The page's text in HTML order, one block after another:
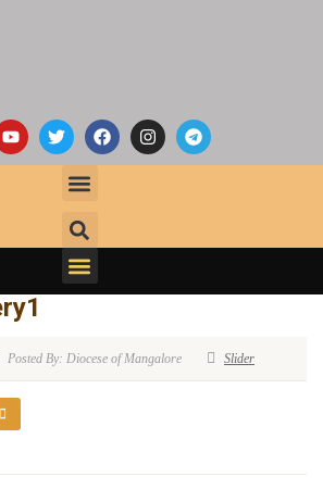
Posted By: Diocese of Mangalore Slider